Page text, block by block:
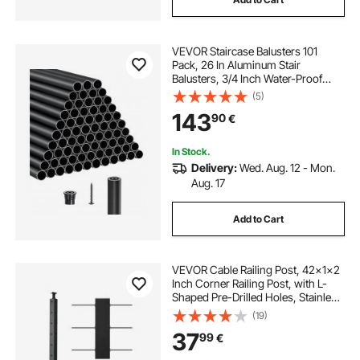
VEVOR Staircase Balusters 101
Pack, 26 In Aluminum Stair
Balusters, 3/4 Inch Water-Proof
Round Metal Spindle Railing,
Hollow Deck Railing with Rail Caps
& Screws for Stairs, Porch, Patio,
Matte Black
(5)
14390€
In Stock.
Delivery:Wed. Aug. 12 - Mon.
Aug. 17
Add to Cart
VEVOR Cable Railing Post, 42x1x2
Inch Corner Railing Post, with L-
Shaped Pre-Drilled Holes, Stainless
Steel Cable Rail Post with
Horizontal and Curved Bracket, 1-
Pack, Black,
1JZLGZXHS10607YXO001V0
(19)
3799€